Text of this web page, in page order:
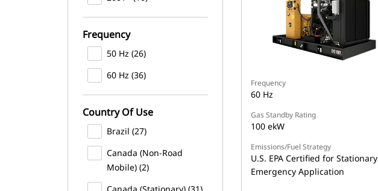
Frequency
50 Hz (26)
60 Hz (36)
Country Of Use
Brazil (27)
Canada (Non-Road
Mobile) (2)
Frequency
60 Hz
Gas Standby Rating
100 ekW
Emissions/Fuel Strategy
U.S. EPA Certified for Stationary
Emergency Application